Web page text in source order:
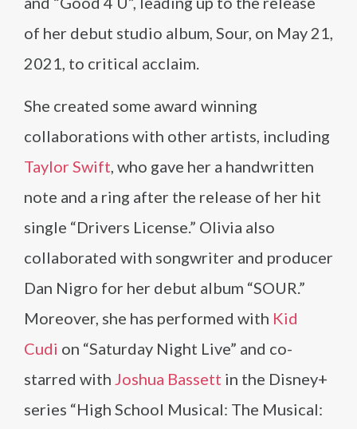
of her debut studio album, Sour, on May 21,
2021, to critical acclaim.
She created some award winning
collaborations with other artists, including
Taylor Swift, who gave her a handwritten
note and a ring after the release of her hit
single “Drivers License.” Olivia also
collaborated with songwriter and producer
Dan Nigro for her debut album “SOUR.”
Moreover, she has performed with Kid
Cudi on “Saturday Night Live” and co-
starred with Joshua Bassett in the Disney+
series “High School Musical: The Musical: